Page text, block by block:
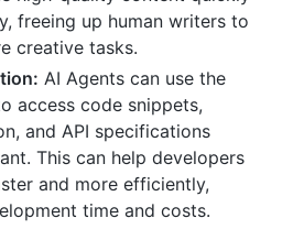
freeing up human writers to
creative tasks.
AI Agents can use the
access code snippets,
and API specifications
This can help developers
and more efficiently,
time and costs.